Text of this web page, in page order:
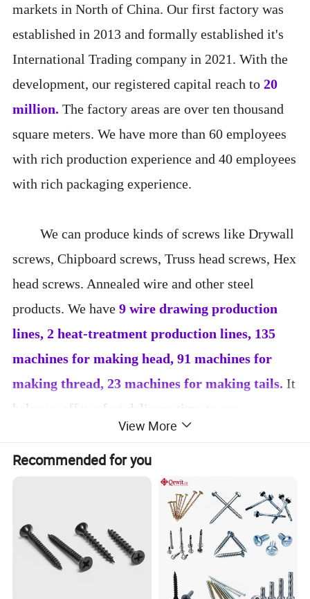
markets in North of China. Our first factory was
established in 2013 and formally established it's
International Trading company in 2021. With the
development, our registered capital reach to 20
million. The factory areas are over ten thousand
square meters. We have more than 60 employees
with rich production experience and 40 employees
with rich packaging experience.
We can produce kinds of screws like Drywall
screws, Chipboard screws, Truss head screws, Hex
head screws. Annealed wire and other steel
products. We have9 wire drawing production
lines, 2 heat-treatment production lines, 135
machines for making head, 91 machines for
making thread, 23 machines for making tails. It
helps us offer a fast delivery time to our
customers. Our annualproduction volume
reaches 18, 000 tons.80% of our products are
exported. We Mainly export to Asia, South
America, Russia, Middle East and other countries.
We also can produce special screws according to
our customers' requirements. Stable quality and
good services are the development tenet we
View More
Recommended for you